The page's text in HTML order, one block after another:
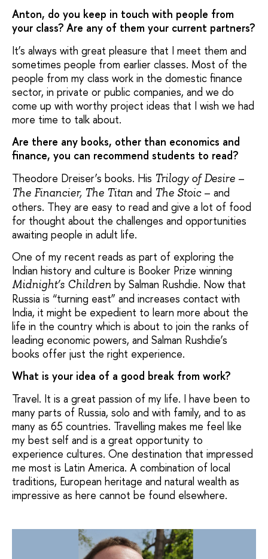
Anton, do you keep in touch with people from
your class? Are any of them your current partners?
It’s always with great pleasure that I meet them and
sometimes people from earlier classes. Most of the
people from my class work in the domestic finance
sector, in private or public companies, and we do
come up with worthy project ideas that I wish we had
more time to talk about.
Are there any books, other than economics and
finance, you can recommend students to read?
Theodore Dreiser’s books. His Trilogy of Desire –
The Financier, The Titan and The Stoic– and
others. They are easy to read and give a lot of food
for thought about the challenges and opportunities
awaiting people in adult life.
One of my recent reads as part of exploring the
Indian history and culture is Booker Prize winning
Midnight’s Children by Salman Rushdie. Now that
Russia is “turning east” and increases contact with
India, it might be expedient to learn more about the
life in the country which is about to join the ranks of
leading economic powers, and Salman Rushdie’s
books offer just the right experience.
What is your idea of a good break from work?
Travel. It is a great passion of my life. I have been to
many parts of Russia, solo and with family, and to as
many as 65 countries. Travelling makes me feel like
my best self and is a great opportunity to
experience cultures. One destination that impressed
me most is Latin America. A combination of local
traditions, European heritage and natural wealth as
impressive as here cannot be found elsewhere.